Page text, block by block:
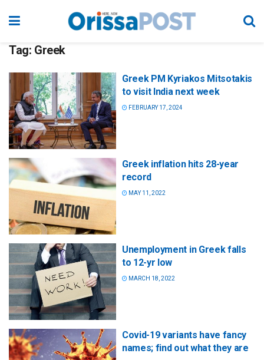
Tag: Greek
Greek PM Kyriakos Mitsotakis
to visit India next week
FEBRUARY 17, 2024
Greek inflation hits 28-year
record
MAY 11, 2022
Unemployment in Greek falls
to 12-yr low
MARCH 18, 2022
Covid-19 variants have fancy
names; find out what they are